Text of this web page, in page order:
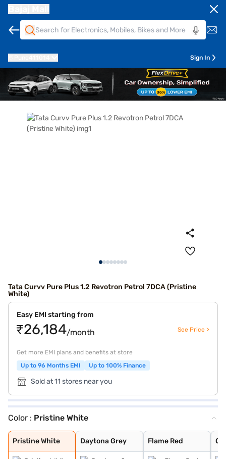
Sign In
Tata Curvv Pure Plus 1.2 Revotron Petrol 7DCA (Pristine
White)
Easy EMI starting from
₹26,184/month See Price >
Get more EMI plans and benefits at store
Up to 96 Months EMI
Up to 100% Finance
Sold at 11 stores near you
Color : Pristine White
Pristine White
Pristine White
Daytona Grey
Daytona Grey
Flame Red
Flame Red
Opera Blue
Pure Grey
Gold Essence